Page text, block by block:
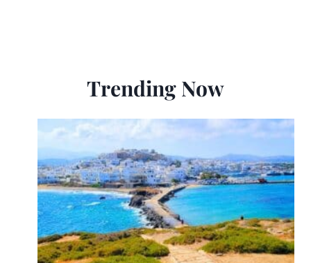
Trending Now